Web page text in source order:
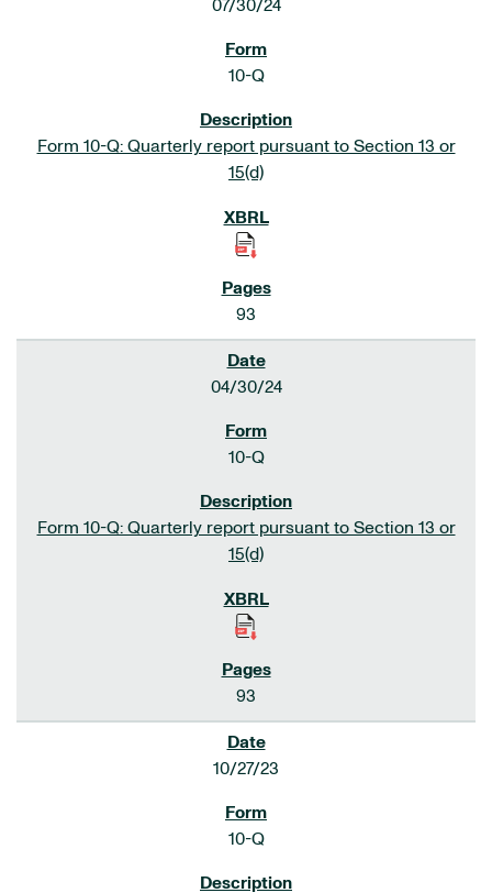
07/30/24
10-Q
Form 10-Q: Quarterly report pursuant to Section 13 or
15(d)
93
04/30/24
10-Q
Form 10-Q: Quarterly report pursuant to Section 13 or
15(d)
93
10/27/23
10-Q